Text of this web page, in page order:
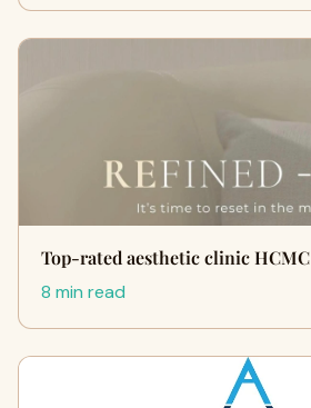
Top-rated aesthetic clinic HCMC
8 min read